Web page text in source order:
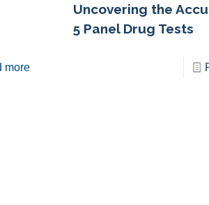
more
Uncovering the
5 Panel Drug Tests